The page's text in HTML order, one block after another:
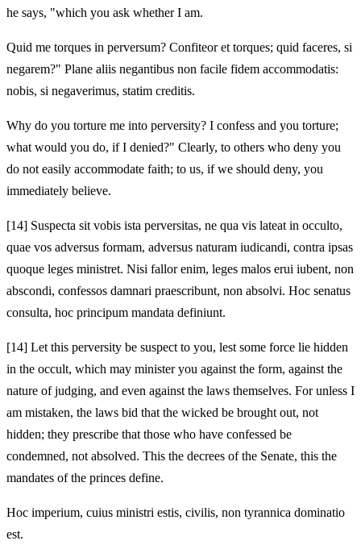
he says, "which you ask whether I am.
Quid me torques in perversum? Confiteor et torques; quid faceres, si
negarem?" Plane aliis negantibus non facile fidem accommodatis:
nobis, si negaverimus, statim creditis.
Why do you torture me into perversity? I confess and you torture;
what would you do, if I denied?" Clearly, to others who deny you
do not easily accommodate faith; to us, if we should deny, you
immediately believe.
[14] Suspecta sit vobis ista perversitas, ne qua vis lateat in occulto,
quae vos adversus formam, adversus naturam iudicandi, contra ipsas
quoque leges ministret. Nisi fallor enim, leges malos erui iubent, non
abscondi, confessos damnari praescribunt, non absolvi. Hoc senatus
consulta, hoc principum mandata definiunt.
[14] Let this perversity be suspect to you, lest some force lie hidden
in the occult, which may minister you against the form, against the
nature of judging, and even against the laws themselves. For unless I
am mistaken, the laws bid that the wicked be brought out, not
hidden; they prescribe that those who have confessed be
condemned, not absolved. This the decrees of the Senate, this the
mandates of the princes define.
Hoc imperium, cuius ministri estis, civilis, non tyrannica dominatio
est.